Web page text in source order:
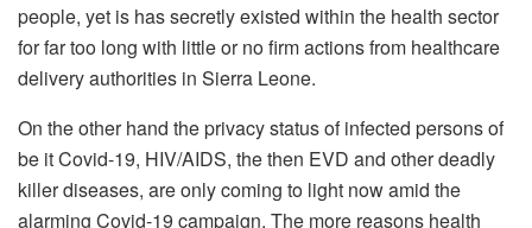
people, yet is has secretly existed within the health sector
for far too long with little or no firm actions from healthcare
delivery authorities in Sierra Leone.
On the other hand the privacy status of infected persons of
be it Covid-19, HIV/AIDS, the then EVD and other deadly
killer diseases, are only coming to light now amid the
alarming Covid-19 campaign. The more reasons health